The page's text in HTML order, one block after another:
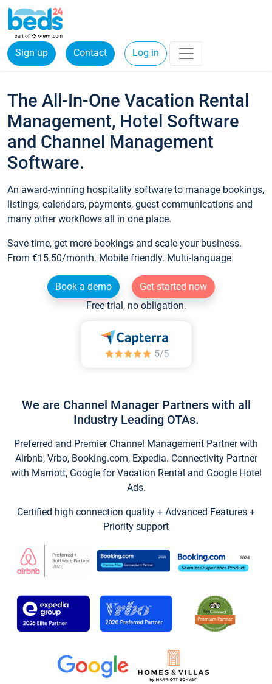
Sign up Contact Log in
The All-In-One Vacation Rental
Management, Hotel Software
and Channel Management
Software.
An award-winning hospitality software to manage bookings,
listings, calendars, payments, guest communications and
many other workflows all in one place.
Save time, get more bookings and scale your business.
From €15.50/month. Mobile friendly. Multi-language.
Book a demo
Get started now
Free trial, no obligation.
We are Channel Manager Partners with all
Industry Leading OTAs.
Preferred and Premier Channel Management Partner with
Airbnb, Vrbo, Booking.com, Expedia. Connectivity Partner
with Marriott, Google for Vacation Rental and Google Hotel
Ads.
Certified high connection quality + Advanced Features +
Priority support